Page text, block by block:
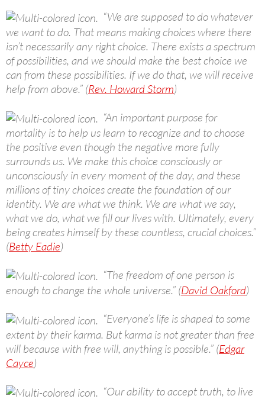
“We are supposed to do whatever
we want to do. That means making choices where there
isn’t necessarily any right choice. There exists a spectrum
of possibilities, and we should make the best choice we
can from these possibilities. If we do that, we will receive
help from above.” (Rev. Howard Storm)
“An important purpose for
mortality is to help us learn to recognize and to choose
the positive even though the negative more fully
surrounds us. We make this choice consciously or
unconsciously in every moment of the day, and these
millions of tiny choices create the foundation of our
identity. We are what we think. We are what we say,
what we do, what we fill our lives with. Ultimately, every
being creates himself by these countless, crucial choices.”
(Betty Eadie)
“The freedom of one person is
enough to change the whole universe.” (David Oakford)
“Everyone’s life is shaped to some
extent by their karma. But karma is not greater than free
will because with free will, anything is possible.” (Edgar
Cayce)
“Our ability to accept truth, to live